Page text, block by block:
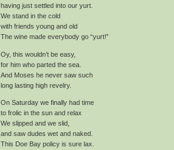
having just settled into our yurt.
We stand in the cold
with friends young and old
The wine made everybody go “yurt!”
Oy, this wouldn’t be easy,
for him who parted the sea.
And Moses he never saw such
long lasting high revelry.
On Saturday we finally had time
to frolic in the sun and relax
We slipped and we slid,
and saw dudes wet and naked.
This Doe Bay policy is sure lax.